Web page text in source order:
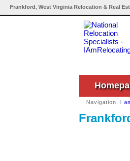
Frankford, West Virginia Relocation & Real
Navigation: I